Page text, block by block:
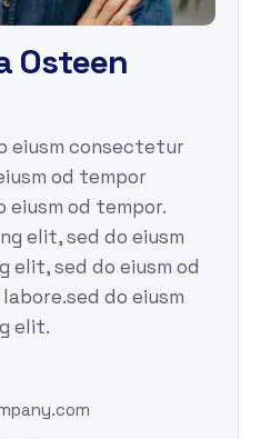
Osteen
eiusm consectetur
od tempor
eiusm od tempor.
elit, sed do eiusm
sed do eiusm od
do eiusm
elit.